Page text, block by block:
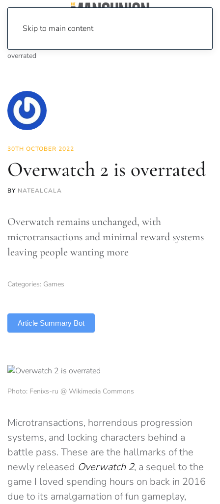
Skip to main content
overrated
30TH OCTOBER 2022
Overwatch 2 is overrated
BY NATEALCALA
Overwatch remains unchanged, with
microtransactions and minimal reward systems
leaving people wanting more
Categories: Games
Article Summary Bot
Photo: Fenixs-ru @ Wikimedia Commons
Microtransactions, horrendous progression
systems, and locking characters behind a
battle pass. These are the hallmarks of the
newly released Overwatch 2, a sequel to the
game I loved spending hours on back in 2016
due to its amalgamation of fun gameplay,